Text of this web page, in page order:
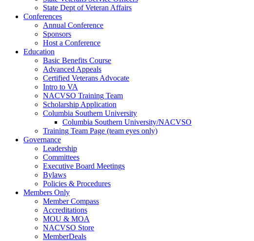
State Dept of Veteran Affairs
Conferences
Annual Conference
Sponsors
Host a Conference
Education
Basic Benefits Course
Advanced Appeals
Certified Veterans Advocate
Intro to VA
NACVSO Training Team
Scholarship Application
Columbia Southern University
Columbia Southern University/NACVSO
Training Team Page (team eyes only)
Governance
Leadership
Committees
Executive Board Meetings
Bylaws
Policies & Procedures
Members Only
Member Compass
Accreditations
MOU & MOA
NACVSO Store
MemberDeals